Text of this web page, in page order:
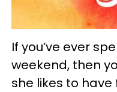
If you’ve ever
weekend, then
she likes to have